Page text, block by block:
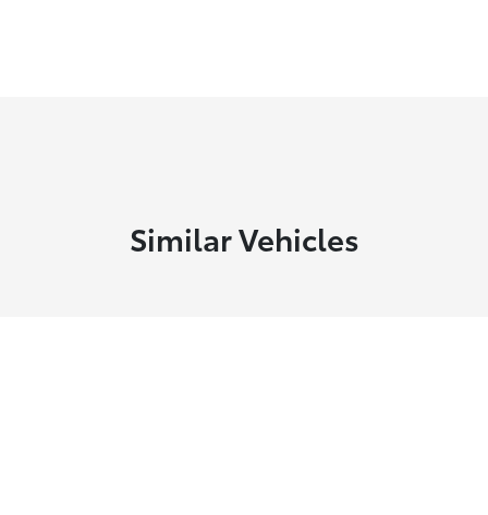
Similar Vehicles